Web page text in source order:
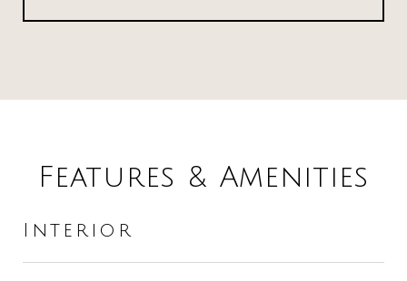
Features & Amenities
Interior